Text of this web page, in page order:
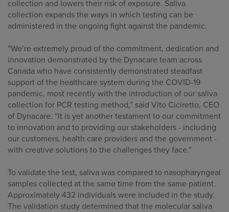
collection and lowers their risk of exposure. Saliva
collection expands the ways in which testing can be
administered in the ongoing fight against the pandemic.
“We’re extremely proud of the commitment, dedication and
innovation demonstrated by the Dynacare team across
Canada who have consistently demonstrated steadfast
support of the healthcare system during the COVID-19
pandemic, most recently with the introduction of our saliva
collection for PCR testing method,” said Vito Ciciretto, CEO
of Dynacare. “It is yet another testament to our commitment
to innovation and to providing our stakeholders - including
our customers, health care providers and the government -
with creative solutions to the challenges they face.”
To validate the test, saliva was compared to nasopharyngeal
samples collected at the same time from the same patient.
Approximately 432 individuals were included in the study.
The validation study determined that the molecular saliva